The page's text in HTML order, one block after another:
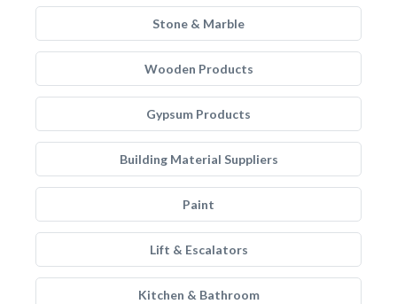
Stone & Marble
Wooden Products
Gypsum Products
Building Material Suppliers
Paint
Lift & Escalators
Kitchen & Bathroom